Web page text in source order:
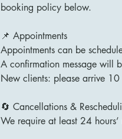
booking policy below.
📌 Appointments
Appointments can be
A confirmation message will
New clients: please arrive 10
🔄 Cancellations &
We require at least 24